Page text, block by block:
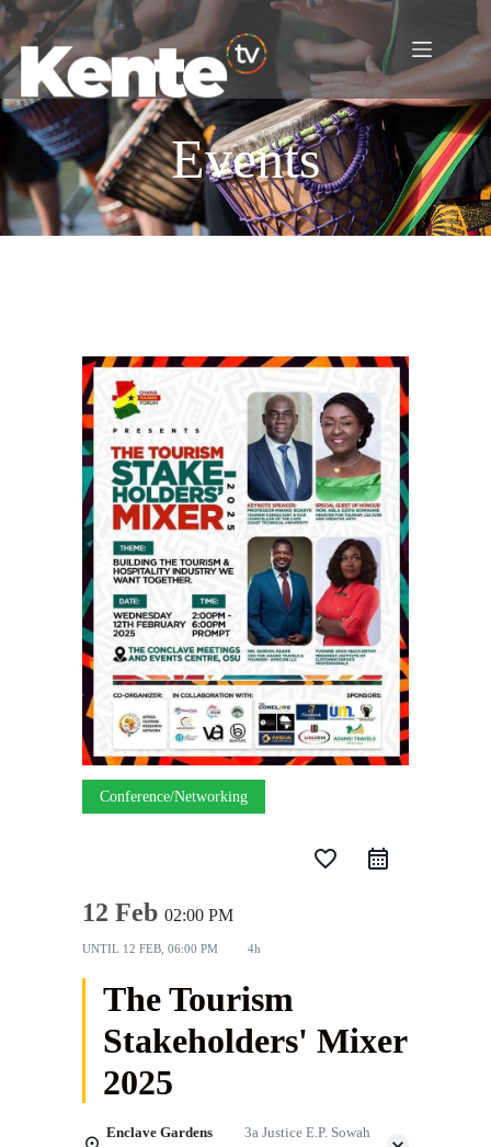
Events
Conference/Networking
favorite_border
12 Feb 02:00 PM
UNTIL 12 FEB, 06:00 PM 4h
The Tourism
Stakeholders' Mixer
2025
Enclave Gardens
3a Justice E.P. Sowah